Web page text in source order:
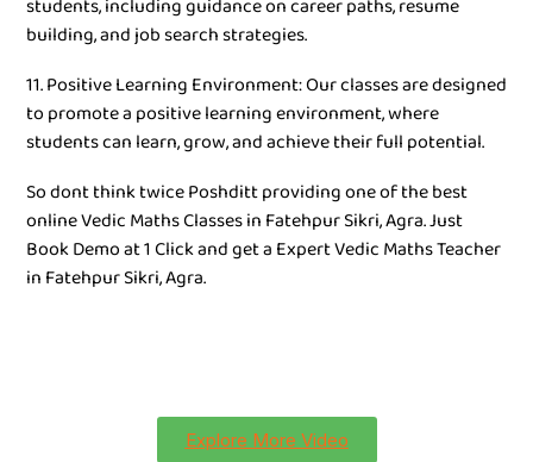
students, including guidance on career paths, resume
building, and job search strategies.
11. Positive Learning Environment: Our classes are designed
to promote a positive learning environment, where
students can learn, grow, and achieve their full potential.
So dont think twice Poshditt providing one of the best
online Vedic Maths Classes in Fatehpur Sikri, Agra. Just
Book Demo at 1 Click and get a Expert Vedic Maths Teacher
in Fatehpur Sikri, Agra.
Explore More Video